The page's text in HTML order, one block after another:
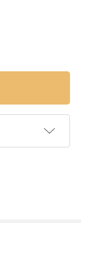
SLIDER